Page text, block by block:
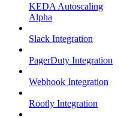
KEDA Autoscaling
Alpha
Slack Integration
PagerDuty Integration
Webhook Integration
Rootly Integration